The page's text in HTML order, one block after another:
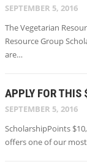
SEPTEMBER 5, 2016
The Vegetarian
Resource Group
are…
APPLY FOR
SEPTEMBER 5, 2016
ScholarshipPoints
offers one of our